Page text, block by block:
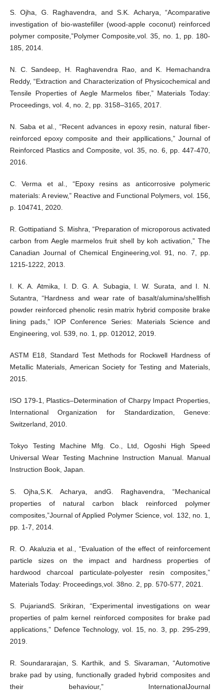
S. Ojha, G. Raghavendra, and S.K. Acharya, “Acomparative
investigation of bio-wastefiller (wood-apple coconut) reinforced
polymer composite,”Polymer Composite,vol. 35, no. 1, pp. 180-
185, 2014.
N. C. Sandeep, H. Raghavendra Rao, and K. Hemachandra
Reddy, “Extraction and Characterization of Physicochemical and
Tensile Properties of Aegle Marmelos fiber,” Materials Today:
Proceedings, vol. 4, no. 2, pp. 3158–3165, 2017.
N. Saba et al., “Recent advances in epoxy resin, natural fiber-
reinforced epoxy composite and their appllications,” Journal of
Reinforced Plastics and Composite, vol. 35, no. 6, pp. 447-470,
2016.
C. Verma et al., “Epoxy resins as anticorrosive polymeric
materials: A review,” Reactive and Functional Polymers, vol. 156,
p. 104741, 2020.
R. Gottipatiand S. Mishra, “Preparation of microporous activated
carbon from Aegle marmelos fruit shell by koh activation,” The
Canadian Journal of Chemical Engineering,vol. 91, no. 7, pp.
1215-1222, 2013.
I. K. A. Atmika, I. D. G. A. Subagia, I. W. Surata, and I. N.
Sutantra, “Hardness and wear rate of basalt/alumina/shellfish
powder reinforced phenolic resin matrix hybrid composite brake
lining pads,” IOP Conference Series: Materials Science and
Engineering, vol. 539, no. 1, pp. 012012, 2019.
ASTM E18, Standard Test Methods for Rockwell Hardness of
Metallic Materials, American Society for Testing and Materials,
2015.
ISO 179-1, Plastics–Determination of Charpy Impact Properties,
International Organization for Standardization, Geneve:
Switzerland, 2010.
Tokyo Testing Machine Mfg. Co., Ltd, Ogoshi High Speed
Universal Wear Testing Machnine Instruction Manual. Manual
Instruction Book, Japan.
S. Ojha,S.K. Acharya, andG. Raghavendra, “Mechanical
properties of natural carbon black reinforced polymer
composites,”Journal of Applied Polymer Science, vol. 132, no. 1,
pp. 1-7, 2014.
R. O. Akaluzia et al., “Evaluation of the effect of reinforcement
particle sizes on the impact and hardness properties of
hardwood charcoal particulate-polyester resin composites,”
Materials Today: Proceedings,vol. 38no. 2, pp. 570-577, 2021.
S. PujariandS. Srikiran, “Experimental investigations on wear
properties of palm kernel reinforced composites for brake pad
applications,” Defence Technology, vol. 15, no. 3, pp. 295-299,
2019.
R. Soundararajan, S. Karthik, and S. Sivaraman, “Automotive
brake pad by using, functionally graded hybrid composites and
their behaviour,” InternationalJournal